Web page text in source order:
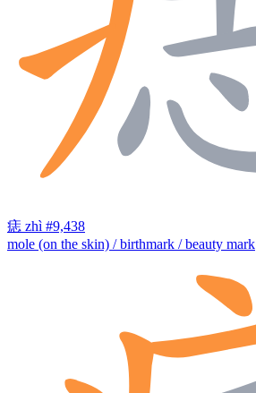
痣 zhì #9,438
mole (on the skin) / birthmark / beauty mark